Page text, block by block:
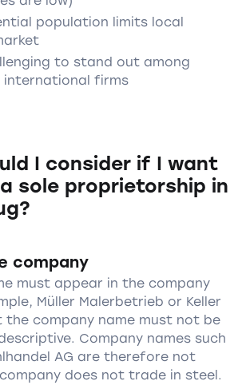
population limits local
to stand out among
international firms
I consider if I want
sole proprietorship in
company
must appear in the company
Müller Malerbetrieb or Keller
the company name must not be
Company names such
AG are therefore not
does not trade in steel.